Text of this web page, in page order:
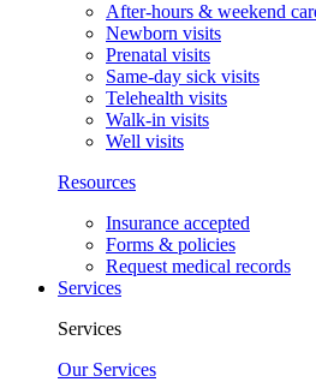
After-hours & weekend
Newborn visits
Prenatal visits
Same-day sick visits
Telehealth visits
Walk-in visits
Well visits
Resources
Insurance accepted
Forms & policies
Request medical records
Services
Services
Our Services